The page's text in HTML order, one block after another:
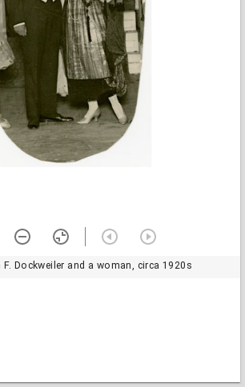
F. Dockweiler and a woman, circa 1920s